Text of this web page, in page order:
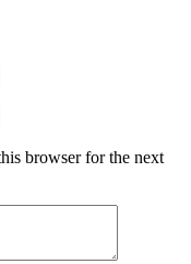
browser for the next